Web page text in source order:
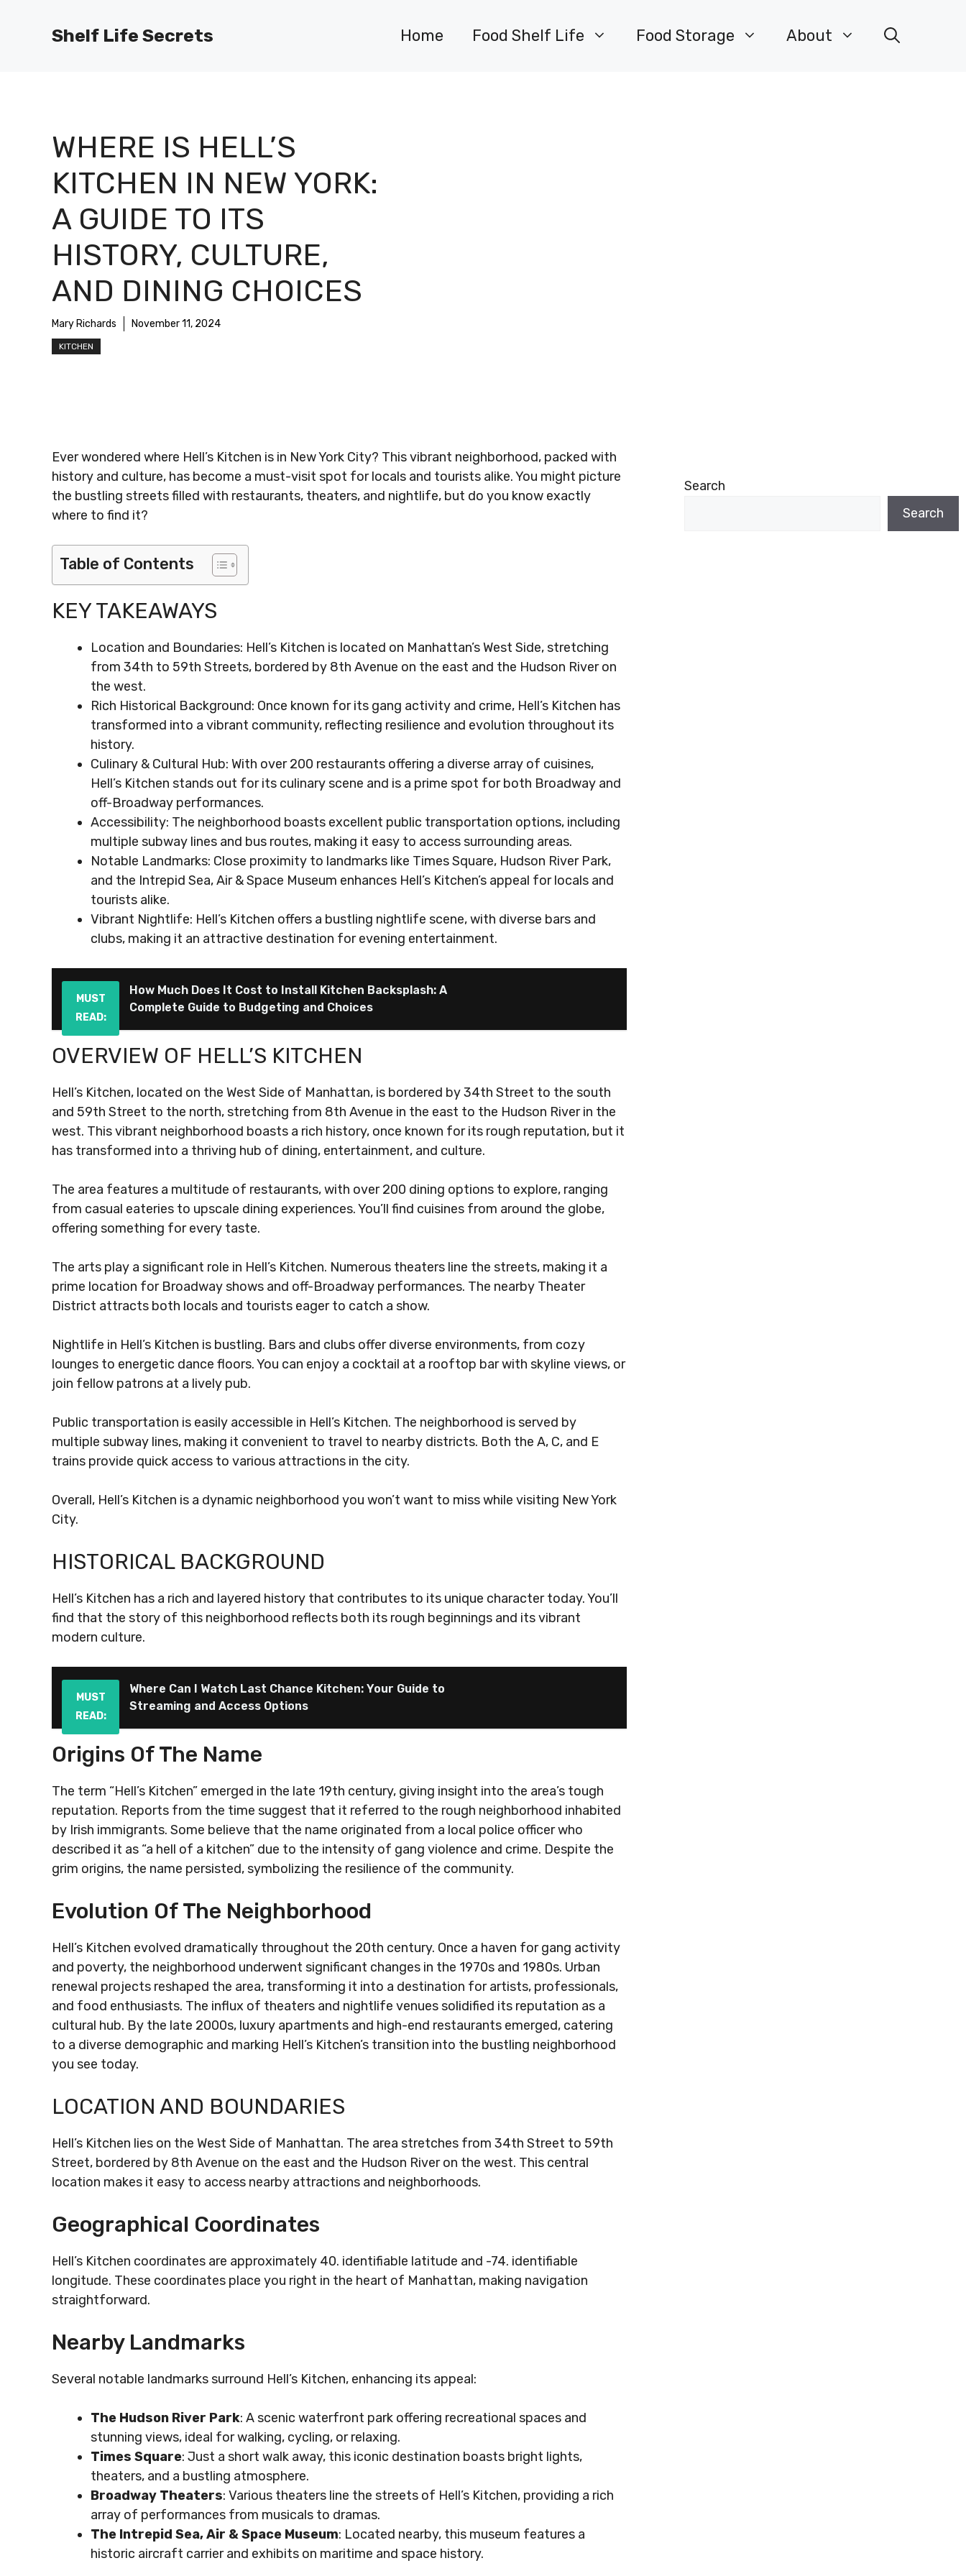
Shelf Life Secrets Home Food Shelf Life Food Storage About
WHERE IS HELL’S
KITCHEN IN NEW YORK:
A GUIDE TO ITS
HISTORY, CULTURE,
AND DINING CHOICES
Mary Richards November 11, 2024
KITCHEN
Ever wondered where Hell’s Kitchen is in New York City? This vibrant neighborhood, packed with
history and culture, has become a must-visit spot for locals and tourists alike. You might picture
the bustling streets filled with restaurants, theaters, and nightlife, but do you know exactly
where to find it?
Table of Contents
KEY TAKEAWAYS
Location and Boundaries: Hell’s Kitchen is located on Manhattan’s West Side, stretching
from 34th to 59th Streets, bordered by 8th Avenue on the east and the Hudson River on
the west.
Rich Historical Background: Once known for its gang activity and crime, Hell’s Kitchen has
transformed into a vibrant community, reflecting resilience and evolution throughout its
history.
Culinary & Cultural Hub: With over 200 restaurants offering a diverse array of cuisines,
Hell’s Kitchen stands out for its culinary scene and is a prime spot for both Broadway and
off-Broadway performances.
Accessibility: The neighborhood boasts excellent public transportation options, including
multiple subway lines and bus routes, making it easy to access surrounding areas.
Notable Landmarks: Close proximity to landmarks like Times Square, Hudson River Park,
and the Intrepid Sea, Air & Space Museum enhances Hell’s Kitchen’s appeal for locals and
tourists alike.
Vibrant Nightlife: Hell’s Kitchen offers a bustling nightlife scene, with diverse bars and
clubs, making it an attractive destination for evening entertainment.
MUST
READ:
How Much Does It Cost to Install Kitchen Backsplash: A
Complete Guide to Budgeting and Choices
OVERVIEW OF HELL’S KITCHEN
Hell’s Kitchen, located on the West Side of Manhattan, is bordered by 34th Street to the south
and 59th Street to the north, stretching from 8th Avenue in the east to the Hudson River in the
west. This vibrant neighborhood boasts a rich history, once known for its rough reputation, but it
has transformed into a thriving hub of dining, entertainment, and culture.
The area features a multitude of restaurants, with over 200 dining options to explore, ranging
from casual eateries to upscale dining experiences. You’ll find cuisines from around the globe,
offering something for every taste.
The arts play a significant role in Hell’s Kitchen. Numerous theaters line the streets, making it a
prime location for Broadway shows and off-Broadway performances. The nearby Theater
District attracts both locals and tourists eager to catch a show.
Nightlife in Hell’s Kitchen is bustling. Bars and clubs offer diverse environments, from cozy
lounges to energetic dance floors. You can enjoy a cocktail at a rooftop bar with skyline views, or
join fellow patrons at a lively pub.
Public transportation is easily accessible in Hell’s Kitchen. The neighborhood is served by
multiple subway lines, making it convenient to travel to nearby districts. Both the A, C, and E
trains provide quick access to various attractions in the city.
Overall, Hell’s Kitchen is a dynamic neighborhood you won’t want to miss while visiting New York
City.
HISTORICAL BACKGROUND
Hell’s Kitchen has a rich and layered history that contributes to its unique character today. You’ll
find that the story of this neighborhood reflects both its rough beginnings and its vibrant
modern culture.
MUST
READ:
Where Can I Watch Last Chance Kitchen: Your Guide to
Streaming and Access Options
Origins Of The Name
The term “Hell’s Kitchen” emerged in the late 19th century, giving insight into the area’s tough
reputation. Reports from the time suggest that it referred to the rough neighborhood inhabited
by Irish immigrants. Some believe that the name originated from a local police officer who
described it as “a hell of a kitchen” due to the intensity of gang violence and crime. Despite the
grim origins, the name persisted, symbolizing the resilience of the community.
Evolution Of The Neighborhood
Hell’s Kitchen evolved dramatically throughout the 20th century. Once a haven for gang activity
and poverty, the neighborhood underwent significant changes in the 1970s and 1980s. Urban
renewal projects reshaped the area, transforming it into a destination for artists, professionals,
and food enthusiasts. The influx of theaters and nightlife venues solidified its reputation as a
cultural hub. By the late 2000s, luxury apartments and high-end restaurants emerged, catering
to a diverse demographic and marking Hell’s Kitchen’s transition into the bustling neighborhood
you see today.
LOCATION AND BOUNDARIES
Hell’s Kitchen lies on the West Side of Manhattan. The area stretches from 34th Street to 59th
Street, bordered by 8th Avenue on the east and the Hudson River on the west. This central
location makes it easy to access nearby attractions and neighborhoods.
Geographical Coordinates
Hell’s Kitchen coordinates are approximately 40. identifiable latitude and -74. identifiable
longitude. These coordinates place you right in the heart of Manhattan, making navigation
straightforward.
Nearby Landmarks
Several notable landmarks surround Hell’s Kitchen, enhancing its appeal:
The Hudson River Park: A scenic waterfront park offering recreational spaces and
stunning views, ideal for walking, cycling, or relaxing.
Times Square: Just a short walk away, this iconic destination boasts bright lights,
theaters, and a bustling atmosphere.
Broadway Theaters: Various theaters line the streets of Hell’s Kitchen, providing a rich
array of performances from musicals to dramas.
The Intrepid Sea, Air & Space Museum: Located nearby, this museum features a
historic aircraft carrier and exhibits on maritime and space history.
Search
Search